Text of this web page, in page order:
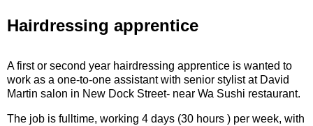
Hairdressing apprentice
A first or second year hairdressing apprentice is wanted to
work as a one-to-one assistant with senior stylist at David
Martin salon in New Dock Street- near Wa Sushi restaurant.
The job is fulltime, working 4 days (30 hours ) per week, with